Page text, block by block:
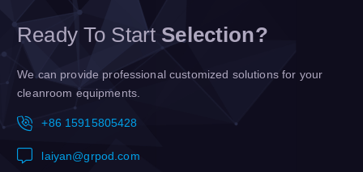
Ready To Start Selection?
We can provide professional customized solutions for your
cleanroom equipments.
+86 15915805428
laiyan@grpod.com